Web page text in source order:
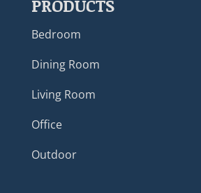
PRODUCTS
Bedroom
Dining Room
Living Room
Office
Outdoor